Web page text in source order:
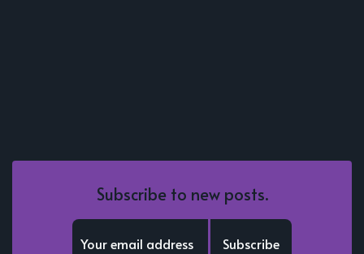
Subscribe to new posts.
Subscribe